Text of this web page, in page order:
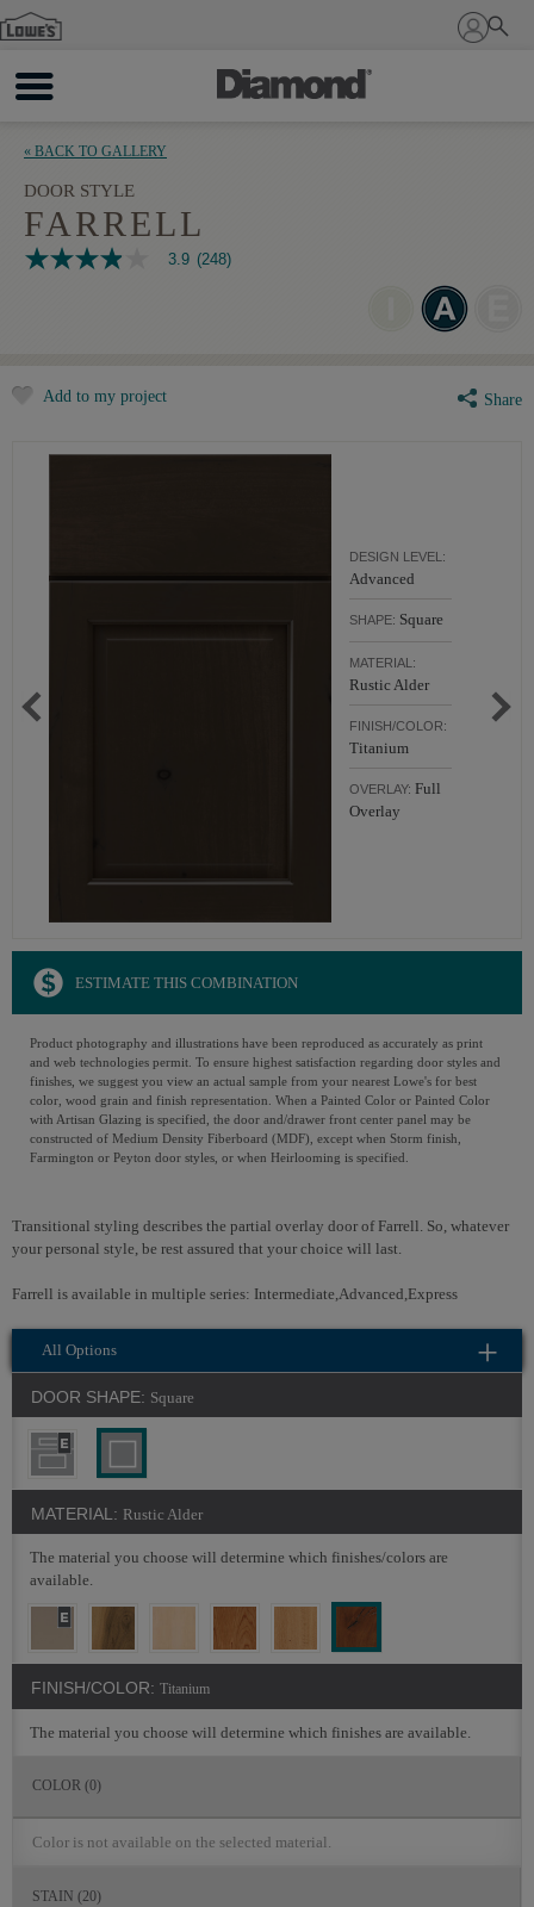
Sign In
« BACK TO GALLERY
DOOR STYLE
FARRELL
3.9
rating
value.
Reviews.
3.9 (248)
Add to my project Share
DESIGN LEVEL:
Advanced
SHAPE: Square
MATERIAL:
Rustic Alder
FINISH/COLOR:
Titanium
OVERLAY: Full
Overlay
ESTIMATE THIS COMBINATION
Product photography and illustrations have been reproduced as accurately as print
and web technologies permit. To ensure highest satisfaction regarding door styles and
finishes, we suggest you view an actual sample from your nearest Lowe's for best
color, wood grain and finish representation. When a Painted Color or Painted Color
with Artisan Glazing is specified, the door and/drawer front center panel may be
constructed of Medium Density Fiberboard (MDF), except when Storm finish,
Farmington or Peyton door styles, or when Heirlooming is specified.
Transitional styling describes the partial overlay door of Farrell. So, whatever
your personal style, be rest assured that your choice will last.
Farrell is available in multiple series: Intermediate,Advanced,Express
All Options
DOOR SHAPE: Square
MATERIAL: Rustic Alder
The material you choose will determine which finishes/colors are
available.
FINISH/COLOR: Titanium
The material you choose will determine which finishes are available.
COLOR (0)
Color is not available on the selected material.
STAIN (20)